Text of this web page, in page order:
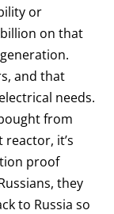
or
on that
and that
needs.
from
it’s
proof
they
to Russia so